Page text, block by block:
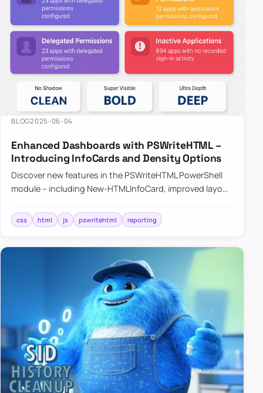
BLOG2025-06-04
Enhanced Dashboards with PSWriteHTML –
Introducing InfoCards and Density Options
Discover new features in the PSWriteHTML PowerShell
module – including New-HTMLInfoCard, improved layout
shadows f…
css html js pswritehtml reporting